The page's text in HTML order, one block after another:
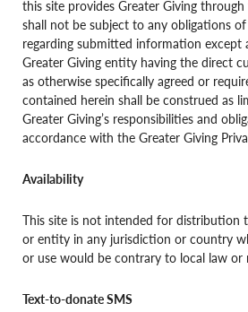
this site provides Greater Giving
shall not be subject to any obligations
regarding submitted information except
Greater Giving entity having the direct
as otherwise specifically agreed or
contained herein shall be construed as
Greater Giving’s responsibilities and
accordance with the Greater Giving
Availability
This site is not intended for distribution
or entity in any jurisdiction or country
or use would be contrary to local law or
Text-to-donate SMS